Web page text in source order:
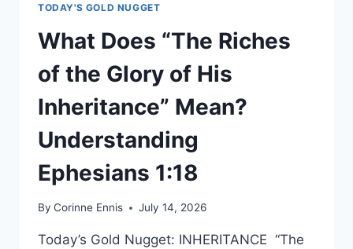
TODAY'S GOLD NUGGET
What Does “The Riches
of the Glory of His
Inheritance” Mean?
Understanding
Ephesians 1:18
By Corinne Ennis July 14, 2026
Today’s Gold Nugget: INHERITANCE “The